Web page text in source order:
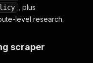
, plus
level research.
scraper